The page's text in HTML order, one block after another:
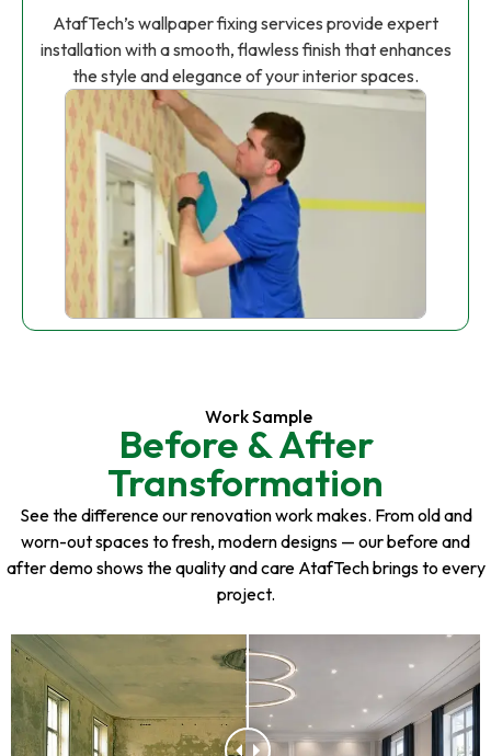
AtafTech’s wallpaper fixing services provide expert
installation with a smooth, flawless finish that enhances
the style and elegance of your interior spaces.
Work Sample
Before & After
Transformation
See the difference our renovation work makes. From old and
worn-out spaces to fresh, modern designs — our before and
after demo shows the quality and care AtafTech brings to every
project.